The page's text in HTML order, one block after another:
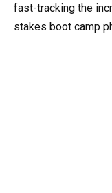
fast-tracking the
stakes boot camp